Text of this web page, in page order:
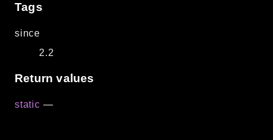
Tags
since
2.2
Return values
static —